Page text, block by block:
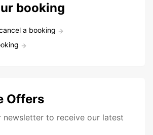
booking
a booking
Offers
newsletter to receive our latest